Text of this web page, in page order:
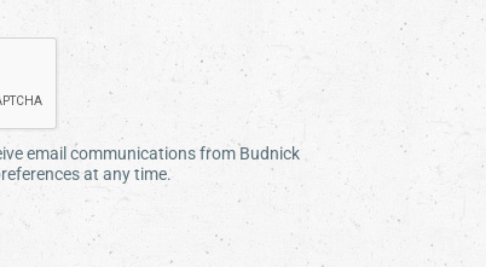
email communications from Budnick
at any time.